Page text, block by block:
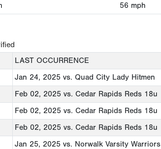
56 mph
LAST OCCURRENCE
Jan 24, 2025 vs. Quad City Lady Hitmen
Feb 02, 2025 vs. Cedar Rapids Reds 18u
Feb 02, 2025 vs. Cedar Rapids Reds 18u
Feb 02, 2025 vs. Cedar Rapids Reds 18u
Jan 25, 2025 vs. Norwalk Varsity Warriors